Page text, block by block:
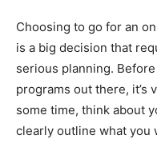
Choosing to go for an
is a big decision that
serious planning.
programs out there, it’s
some time, think about
clearly outline what you